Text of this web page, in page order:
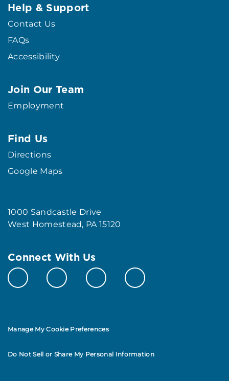
Help & Support
Contact Us
FAQs
Accessibility
Join Our Team
Employment
Find Us
Directions
Google Maps
1000 Sandcastle Drive
West Homestead, PA 15120
Connect With Us
Manage My Cookie Preferences
Do Not Sell or Share My Personal Information